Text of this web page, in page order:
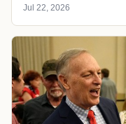
Jul 22, 2026